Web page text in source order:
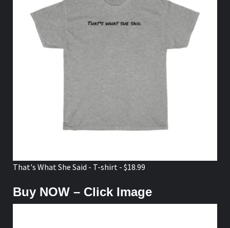
That's What She Said - T-shirt - $18.99
Buy NOW – Click Image